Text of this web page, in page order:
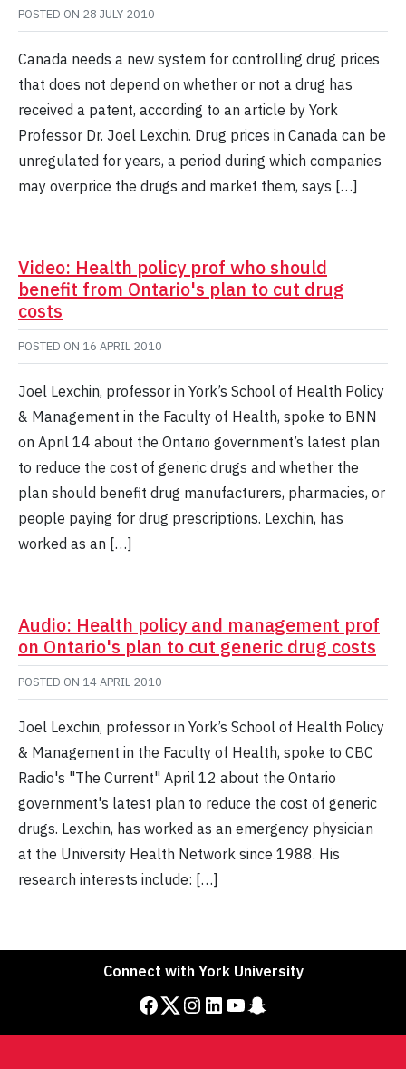
POSTED ON 28 JULY 2010
Canada needs a new system for controlling drug prices
that does not depend on whether or not a drug has
received a patent, according to an article by York
Professor Dr. Joel Lexchin. Drug prices in Canada can be
unregulated for years, a period during which companies
may overprice the drugs and market them, says […]
Video: Health policy prof who should
benefit from Ontario's plan to cut drug
costs
POSTED ON 16 APRIL 2010
Joel Lexchin, professor in York’s School of Health Policy
& Management in the Faculty of Health, spoke to BNN
on April 14 about the Ontario government’s latest plan
to reduce the cost of generic drugs and whether the
plan should benefit drug manufacturers, pharmacies, or
people paying for drug prescriptions. Lexchin, has
worked as an […]
Audio: Health policy and management prof
on Ontario's plan to cut generic drug costs
POSTED ON 14 APRIL 2010
Joel Lexchin, professor in York’s School of Health Policy
& Management in the Faculty of Health, spoke to CBC
Radio's "The Current" April 12 about the Ontario
government's latest plan to reduce the cost of generic
drugs. Lexchin, has worked as an emergency physician
at the University Health Network since 1988. His
research interests include: […]
Connect with York University
Facebook Twitter Instagram LinkedIn YouTube Snapchat